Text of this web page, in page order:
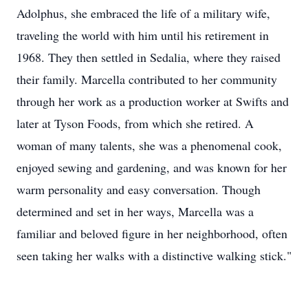
Adolphus, she embraced the life of a military wife,
traveling the world with him until his retirement in
1968. They then settled in Sedalia, where they raised
their family. Marcella contributed to her community
through her work as a production worker at Swifts and
later at Tyson Foods, from which she retired. A
woman of many talents, she was a phenomenal cook,
enjoyed sewing and gardening, and was known for her
warm personality and easy conversation. Though
determined and set in her ways, Marcella was a
familiar and beloved figure in her neighborhood, often
seen taking her walks with a distinctive walking stick."